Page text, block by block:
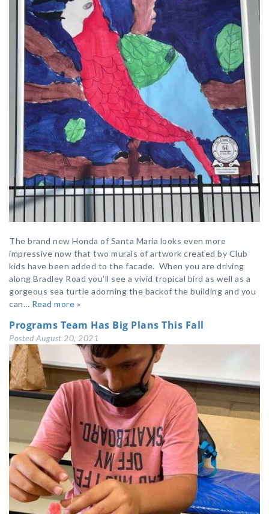
The brand new Honda of Santa Maria looks even more
impressive now that two murals of artwork created by Club
kids have been added to the facade. When you are driving
along Bradley Road you’ll see a vivid tropical bird as well as a
gorgeous sea turtle adorning the backof the building and you
can… Read more »
Programs Team Has Big Plans This Fall
Posted August 20, 2021